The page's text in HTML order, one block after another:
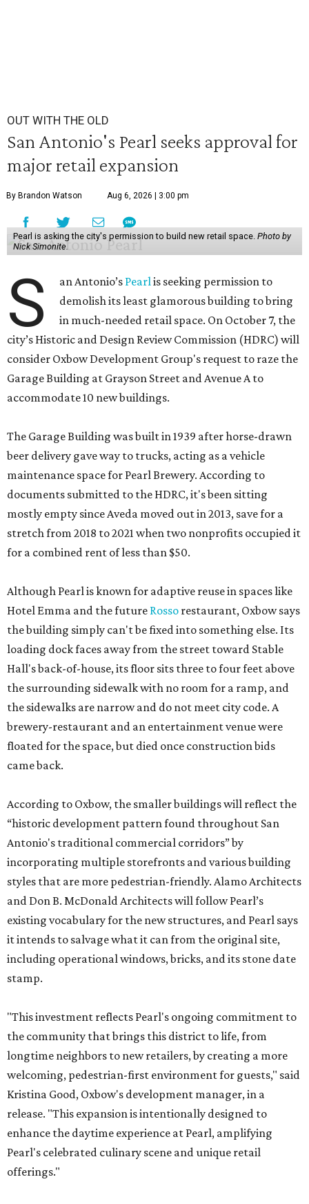
OUT WITH THE OLD
San Antonio's Pearl seeks approval for
major retail expansion
By Brandon Watson Aug 6, 2026 | 3:00 pm
Pearl is asking the city's permission to build new retail space. Photo by
Nick Simonite.
S an Antonio’s Pearlis seeking permission to
demolish its least glamorous building to bring
in much-needed retail space. On October 7, the
city’s Historic and Design Review Commission (HDRC) will
consider Oxbow Development Group's request to raze the
Garage Building at Grayson Street and Avenue A to
accommodate 10 new buildings.
The Garage Building was built in 1939 after horse-drawn
beer delivery gave way to trucks, acting as a vehicle
maintenance space for Pearl Brewery. According to
documents submitted to the HDRC, it's been sitting
mostly empty since Aveda moved out in 2013, save for a
stretch from 2018 to 2021 when two nonprofits occupied it
for a combined rent of less than $50.
Although Pearl is known for adaptive reuse in spaces like
Hotel Emma and the future Rosso restaurant, Oxbow says
the building simply can't be fixed into something else. Its
loading dock faces away from the street toward Stable
Hall's back-of-house, its floor sits three to four feet above
the surrounding sidewalk with no room for a ramp, and
the sidewalks are narrow and do not meet city code. A
brewery-restaurant and an entertainment venue were
floated for the space, but died once construction bids
came back.
According to Oxbow, the smaller buildings will reflect the
“historic development pattern found throughout San
Antonio's traditional commercial corridors” by
incorporating multiple storefronts and various building
styles that are more pedestrian-friendly. Alamo Architects
and Don B. McDonald Architects will follow Pearl’s
existing vocabulary for the new structures, and Pearl says
it intends to salvage what it can from the original site,
including operational windows, bricks, and its stone date
stamp.
"This investment reflects Pearl's ongoing commitment to
the community that brings this district to life, from
longtime neighbors to new retailers, by creating a more
welcoming, pedestrian-first environment for guests," said
Kristina Good, Oxbow's development manager, in a
release. "This expansion is intentionally designed to
enhance the daytime experience at Pearl, amplifying
Pearl's celebrated culinary scene and unique retail
offerings."